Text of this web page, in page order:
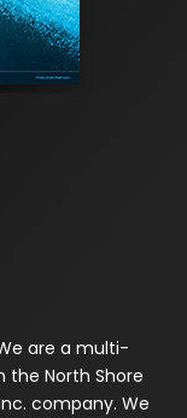
are a multi-
North Shore
company. We